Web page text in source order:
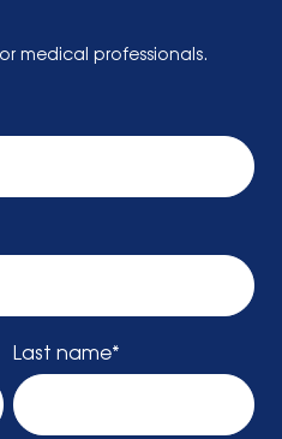
medical professionals.
Last name*